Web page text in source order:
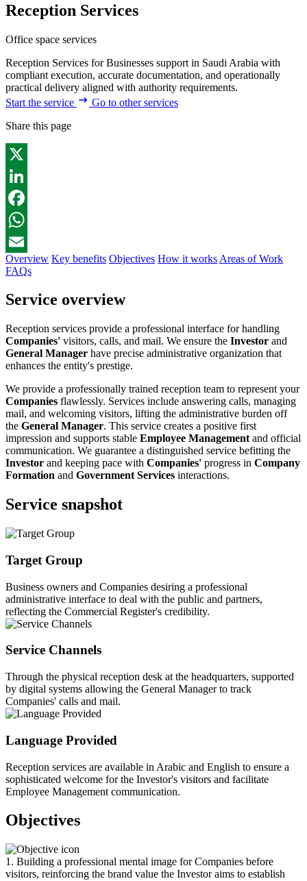
Reception Services
Office space services
Reception Services for Businesses support in Saudi Arabia with
compliant execution, accurate documentation, and operationally
practical delivery aligned with authority requirements.
Start the service
Go to other services
Share this page
X
LinkedIn
Facebook
WhatsApp
Email
Overview Key benefits Objectives How it works Areas of Work
FAQs
Service overview
Reception services provide a professional interface for handling
Companies' visitors, calls, and mail. We ensure the Investor and
General Manager have precise administrative organization that
enhances the entity's prestige.
We provide a professionally trained reception team to represent your
Companies flawlessly. Services include answering calls, managing
mail, and welcoming visitors, lifting the administrative burden off
the General Manager. This service creates a positive first
impression and supports stable Employee Management and official
communication. We guarantee a distinguished service befitting the
Investor and keeping pace with Companies' progress in Company
Formation and Government Services interactions.
Service snapshot
Target Group
Business owners and Companies desiring a professional
administrative interface to deal with the public and partners,
reflecting the Commercial Register's credibility.
Service Channels
Through the physical reception desk at the headquarters, supported
by digital systems allowing the General Manager to track
Companies' calls and mail.
Language Provided
Reception services are available in Arabic and English to ensure a
sophisticated welcome for the Investor's visitors and facilitate
Employee Management communication.
Objectives
1. Building a professional mental image for Companies before
visitors, reinforcing the brand value the Investor aims to establish